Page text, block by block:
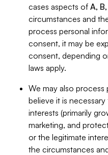
cases aspects of A,
circumstances and
process personal
consent, it may be
consent, depending
laws apply.
We may also
believe it is
interests (primarily
marketing, and
or the legitimate
the circumstances